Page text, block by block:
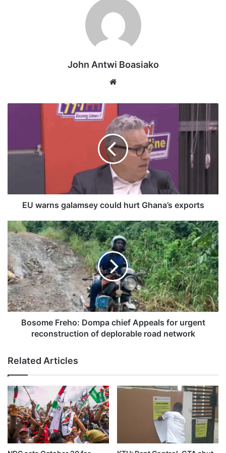
their only means of passage, following the collapse and
abandonment of the Amoaku Bridge.
According to the footage captured by witnesses at the time
the canoe was carrying commuters from one town to the
opposite end of the river.
The canoe abruptly began to sink while all six individuals
were on board in the middle of the river
The residents when they realized the canoe was sinking,
John Antwi Boasiako
Website
EU warns galamsey could hurt Ghana’s exports
Bosome Freho: Dompa chief Appeals for urgent
reconstruction of deplorable road network
Related Articles